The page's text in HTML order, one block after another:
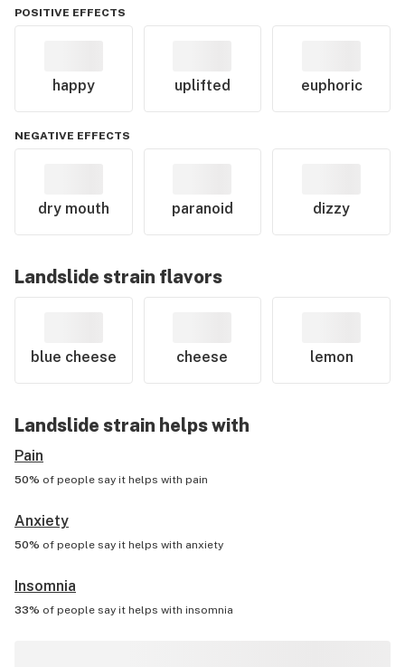
POSITIVE EFFECTS
happy uplifted euphoric
NEGATIVE EFFECTS
dry mouth paranoid dizzy
Landslide strain flavors
blue cheese cheese lemon
Landslide strain helps with
Pain
50% of people say it helps with pain
Anxiety
50% of people say it helps with anxiety
Insomnia
33% of people say it helps with insomnia